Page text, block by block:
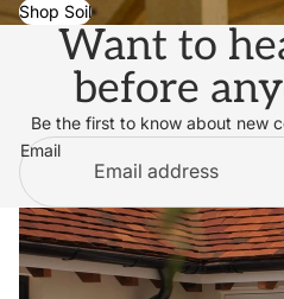
Shop Soil
Want to
before
Be the first to know about new
Email